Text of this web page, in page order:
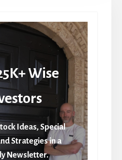
Wise
Ideas, Special
Strategies in a
Newsletter.